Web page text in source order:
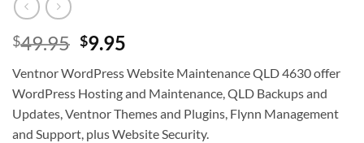
$49.95 Original
was:
$49.95.
$9.95
is:
$9.95.
Ventnor WordPress Website Maintenance QLD 4630 offer
WordPress Hosting and Maintenance, QLD Backups and
Updates, Ventnor Themes and Plugins, Flynn Management
and Support, plus Website Security.